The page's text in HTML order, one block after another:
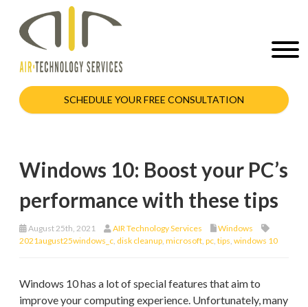
SCHEDULE YOUR FREE CONSULTATION
Windows 10: Boost your PC’s
performance with these tips
August 25th, 2021 AIR Technology Services
Windows
2021august25windows_c disk cleanup microsoft pc tips windows 10
Windows 10 has a lot of special features that aim to
improve your computing experience. Unfortunately, many